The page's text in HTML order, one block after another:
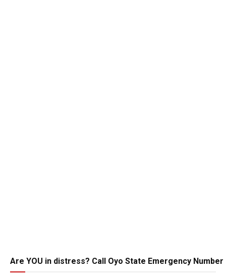
Are YOU in distress? Call Oyo State Emergency Number